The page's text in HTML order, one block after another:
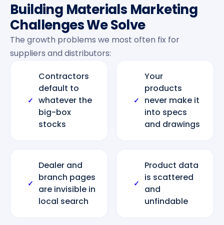
Building Materials Marketing
Challenges We Solve
The growth problems we most often fix for
suppliers and distributors:
✓
Contractors
default to
whatever the
big-box
stocks
✓
Your
products
never make it
into specs
and drawings
✓
Dealer and
branch pages
are invisible in
local search
✓
Product data
is scattered
and
unfindable